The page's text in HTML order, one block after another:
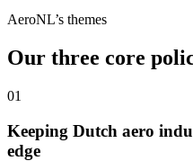
AeroNL’s themes
Our three core
01
Keeping Dutch aero
edge